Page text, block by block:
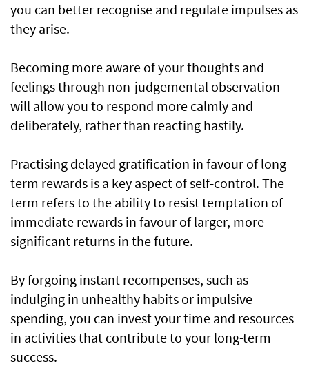
you can better recognise and regulate impulses as
they arise.
Becoming more aware of your thoughts and
feelings through non-judgemental observation
will allow you to respond more calmly and
deliberately, rather than reacting hastily.
Practising delayed gratification in favour of long-
term rewards is a key aspect of self-control. The
term refers to the ability to resist temptation of
immediate rewards in favour of larger, more
significant returns in the future.
By forgoing instant recompenses, such as
indulging in unhealthy habits or impulsive
spending, you can invest your time and resources
in activities that contribute to your long-term
success.